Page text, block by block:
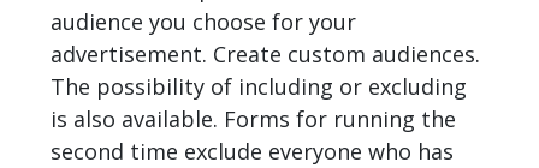
audience you choose for your
advertisement. Create custom audiences.
The possibility of including or excluding
is also available. Forms for running the
second time exclude everyone who has